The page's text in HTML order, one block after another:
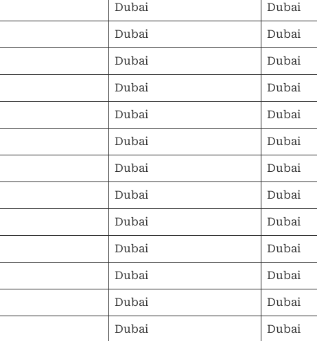
Dubai Dubai
Dubai Dubai
Dubai Dubai
Dubai Dubai
Dubai Dubai
Dubai Dubai
Dubai Dubai
Dubai Dubai
Dubai Dubai
Dubai Dubai
Dubai Dubai
Dubai Dubai
Dubai Dubai